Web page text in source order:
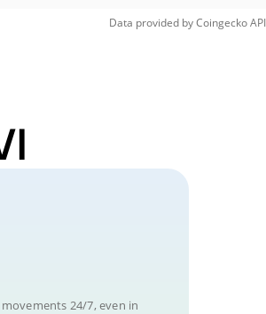
Data provided byCoingeckoAPI
24/7, even in